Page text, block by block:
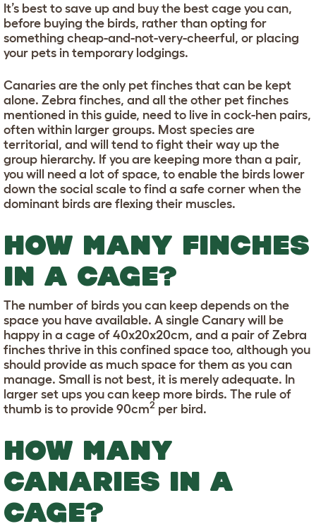
It’s best to save up and buy the best cage you can,
before buying the birds, rather than opting for
something cheap-and-not-very-cheerful, or placing
your pets in temporary lodgings.
Canaries are the only pet finches that can be kept
alone. Zebra finches, and all the other pet finches
mentioned in this guide, need to live in cock-hen pairs,
often within larger groups. Most species are
territorial, and will tend to fight their way up the
group hierarchy. If you are keeping more than a pair,
you will need a lot of space, to enable the birds lower
down the social scale to find a safe corner when the
dominant birds are flexing their muscles.
HOW MANY FINCHES
IN A CAGE?
The number of birds you can keep depends on the
space you have available. A single Canary will be
happy in a cage of 40x20x20cm, and a pair of Zebra
finches thrive in this confined space too, although you
should provide as much space for them as you can
manage. Small is not best, it is merely adequate. In
larger set ups you can keep more birds. The rule of
thumb is to provide 90cm2 per bird.
HOW MANY
CANARIES IN A
CAGE?